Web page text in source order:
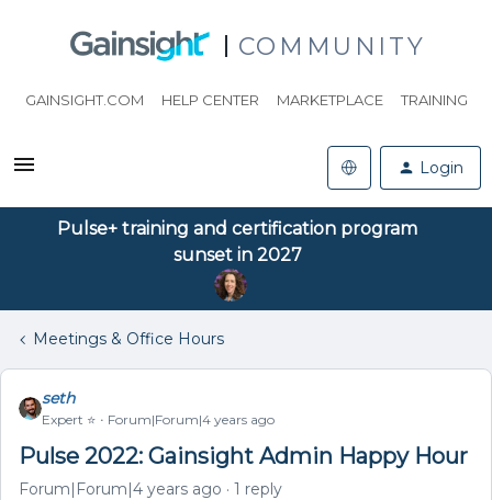
COMMUNITY
GAINSIGHT.COM HELP CENTER MARKETPLACE TRAINING
Login
Pulse+ training and certification program
sunset in 2027
Meetings & Office Hours
seth
Expert ⭐️ Forum|Forum|4 years ago
Pulse 2022: Gainsight Admin Happy Hour
Forum|Forum|4 years ago 1 reply